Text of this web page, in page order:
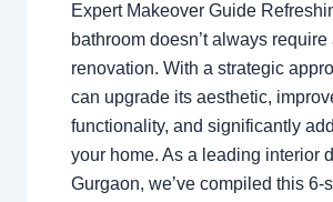
Expert Makeover Guide
bathroom doesn’t always
renovation. With a strategic
can upgrade its aesthetic,
functionality, and significantly
your home. As a leading interior
Gurgaon, we’ve compiled this 6-